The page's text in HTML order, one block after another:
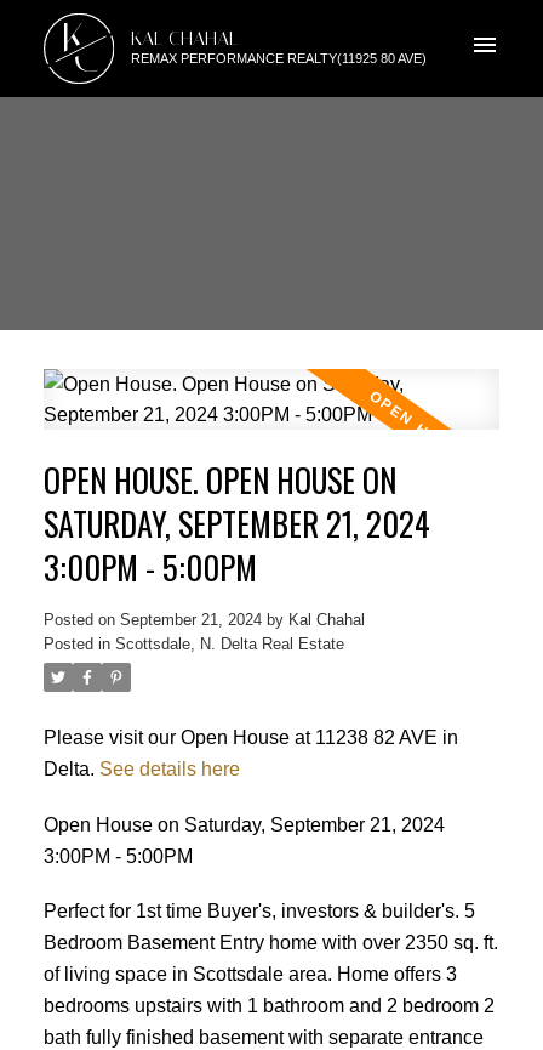
K
C KAL CHAHAL
REMAX PERFORMANCE REALTY(11925 80 AVE)
OPEN HOUSE. OPEN HOUSE ON
SATURDAY, SEPTEMBER 21, 2024
3:00PM - 5:00PM
Posted on September 21, 2024 by Kal Chahal
Posted in Scottsdale, N. Delta Real Estate
Please visit our Open House at 11238 82 AVE in
Delta. See details here
Open House on Saturday, September 21, 2024
3:00PM - 5:00PM
Perfect for 1st time Buyer's, investors & builder's. 5
Bedroom Basement Entry home with over 2350 sq. ft.
of living space in Scottsdale area. Home offers 3
bedrooms upstairs with 1 bathroom and 2 bedroom 2
bath fully finished basement with separate entrance